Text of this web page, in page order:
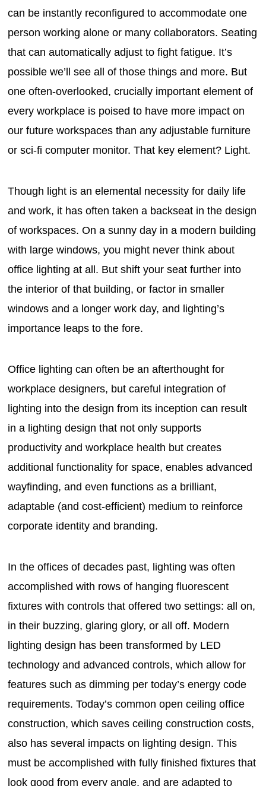
can be instantly reconfigured to accommodate one
person working alone or many collaborators. Seating
that can automatically adjust to fight fatigue. It’s
possible we’ll see all of those things and more. But
one often-overlooked, crucially important element of
every workplace is poised to have more impact on
our future workspaces than any adjustable furniture
or sci-fi computer monitor. That key element? Light.
Though light is an elemental necessity for daily life
and work, it has often taken a backseat in the design
of workspaces. On a sunny day in a modern building
with large windows, you might never think about
office lighting at all. But shift your seat further into
the interior of that building, or factor in smaller
windows and a longer work day, and lighting’s
importance leaps to the fore.
Office lighting can often be an afterthought for
workplace designers, but careful integration of
lighting into the design from its inception can result
in a lighting design that not only supports
productivity and workplace health but creates
additional functionality for space, enables advanced
wayfinding, and even functions as a brilliant,
adaptable (and cost-efficient) medium to reinforce
corporate identity and branding.
In the offices of decades past, lighting was often
accomplished with rows of hanging fluorescent
fixtures with controls that offered two settings: all on,
in their buzzing, glaring glory, or all off. Modern
lighting design has been transformed by LED
technology and advanced controls, which allow for
features such as dimming per today’s energy code
requirements. Today’s common open ceiling office
construction, which saves ceiling construction costs,
also has several impacts on lighting design. This
must be accomplished with fully finished fixtures that
look good from every angle, and are adapted to